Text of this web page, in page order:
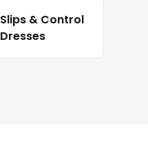
Slips & Control
Dresses